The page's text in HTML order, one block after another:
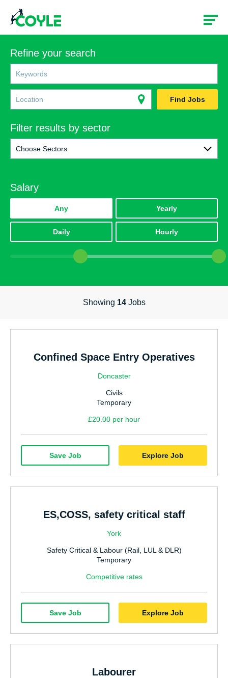
Refine your search
Find Jobs
Filter results by sector
Choose Sectors
Rail
Construction
Highways & Traffic Management
Office & Admin
Facilities Management
Accounting & Finance
Warehouse & Logistics
Hospitality & Catering
Manufacturing & Industrial
Human Resources
Care
Residential Social Care
Salary
Any Yearly
Daily Hourly
Showing 14Jobs
Confined Space Entry Operatives
Doncaster
Civils
Temporary
£20.00 per hour
Explore Job
Save Job
ES,COSS, safety critical staff
York
Safety Critical & Labour (Rail, LUL & DLR)
Temporary
Competitive rates
Explore Job
Save Job
Labourer